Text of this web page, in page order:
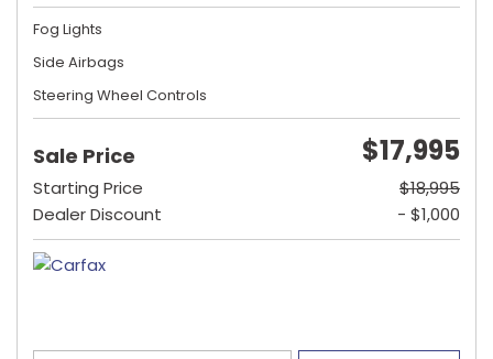
Fog Lights
Side Airbags
Steering Wheel Controls
Sale Price $17,995
Starting Price
$18,995
Dealer Discount
- $1,000